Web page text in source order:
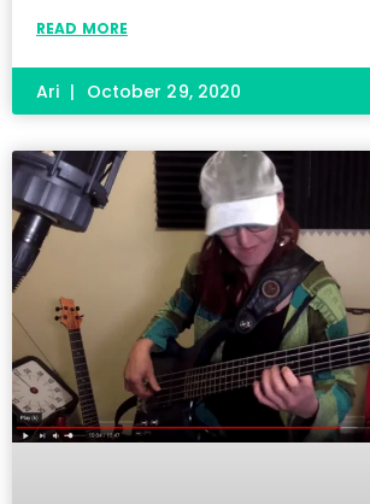
READ MORE
Ari October 29, 2020